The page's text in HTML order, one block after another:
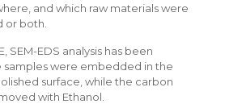
and which raw materials were
or both.
SEM-EDS analysis has been
samples were embedded in the
surface, while the carbon
with Ethanol.